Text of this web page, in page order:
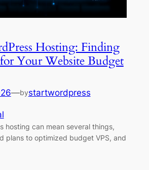
Hosting: Finding
Your Website Budget
—bystartwordpress
hosting can mean several things,
plans to optimized budget VPS, and